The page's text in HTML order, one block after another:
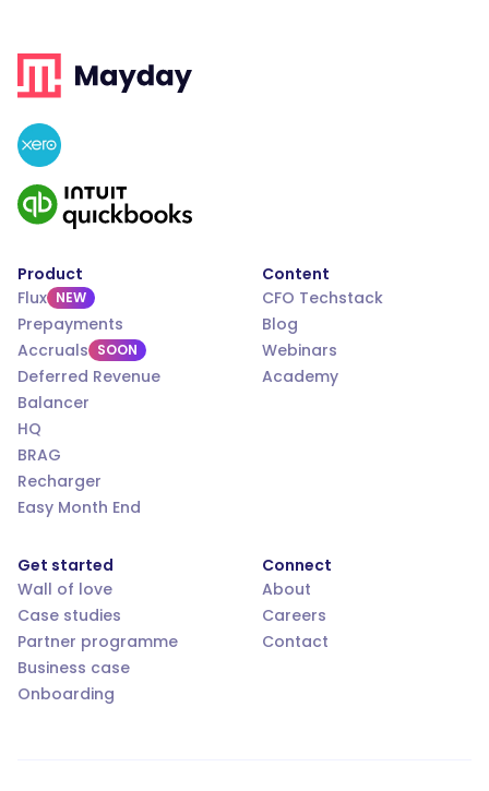
Product
Flux NEW
Prepayments
Accruals SOON
Deferred Revenue
Balancer
HQ
BRAG
Recharger
Easy Month End
Content
CFO Techstack
Blog
Webinars
Academy
Get started
Wall of love
Case studies
Partner programme
Business case
Onboarding
Connect
About
Careers
Contact